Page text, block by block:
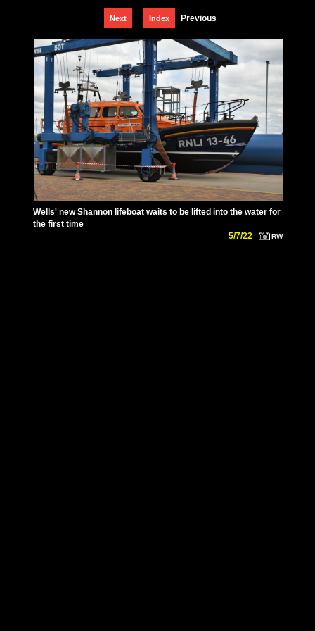
Next Index Previous
Wells' new Shannon lifeboat waits to be lifted into the water for
the first time
5/7/22
RW